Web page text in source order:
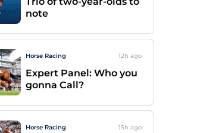
note
Horse Racing 12h ago
Expert Panel: Who you
gonna Call?
Horse Racing 15h ago